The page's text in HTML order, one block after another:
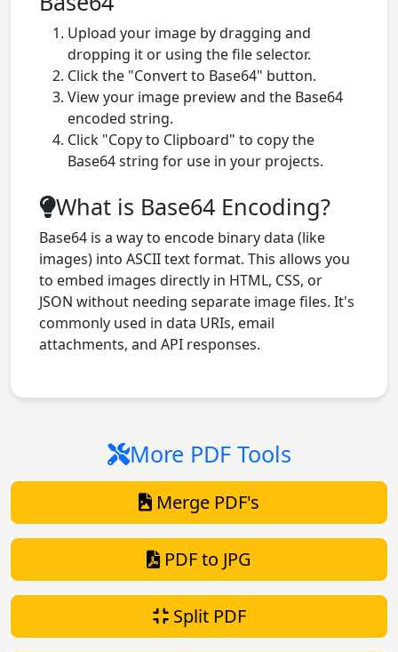
Upload your image by dragging and
dropping it or using the file selector.
Click the "Convert to Base64" button.
View your image preview and the Base64
encoded string.
Click "Copy to Clipboard" to copy the
Base64 string for use in your projects.
What is Base64 Encoding?
Base64 is a way to encode binary data (like
images) into ASCII text format. This allows you
to embed images directly in HTML, CSS, or
JSON without needing separate image files. It's
commonly used in data URIs, email
attachments, and API responses.
More PDF Tools
Merge PDF's
PDF to JPG
Split PDF